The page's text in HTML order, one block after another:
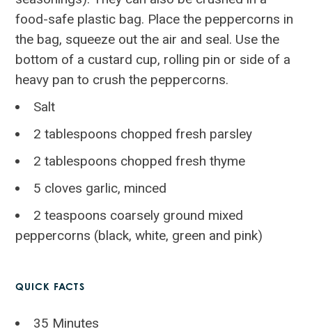
food-safe plastic bag. Place the peppercorns in
the bag, squeeze out the air and seal. Use the
bottom of a custard cup, rolling pin or side of a
heavy pan to crush the peppercorns.
Salt
2 tablespoons chopped fresh parsley
2 tablespoons chopped fresh thyme
5 cloves garlic, minced
2 teaspoons coarsely ground mixed
peppercorns (black, white, green and pink)
QUICK FACTS
35 Minutes